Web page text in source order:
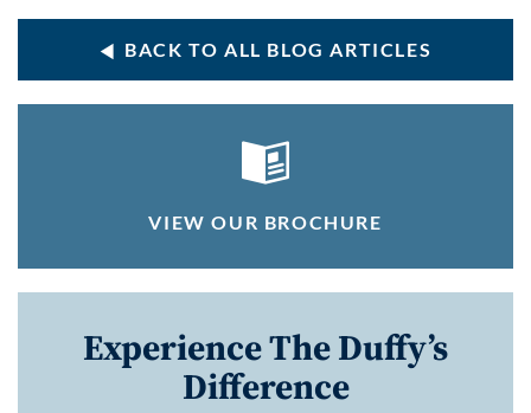
BACK TO ALL BLOG ARTICLES
VIEW OUR BROCHURE
Experience The Duffy’s
Difference